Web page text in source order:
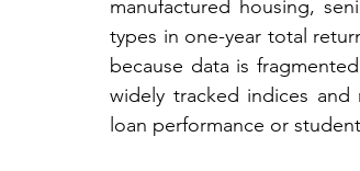
manufactured housing,
types in one-year total
because data is
widely tracked indices
loan performance or